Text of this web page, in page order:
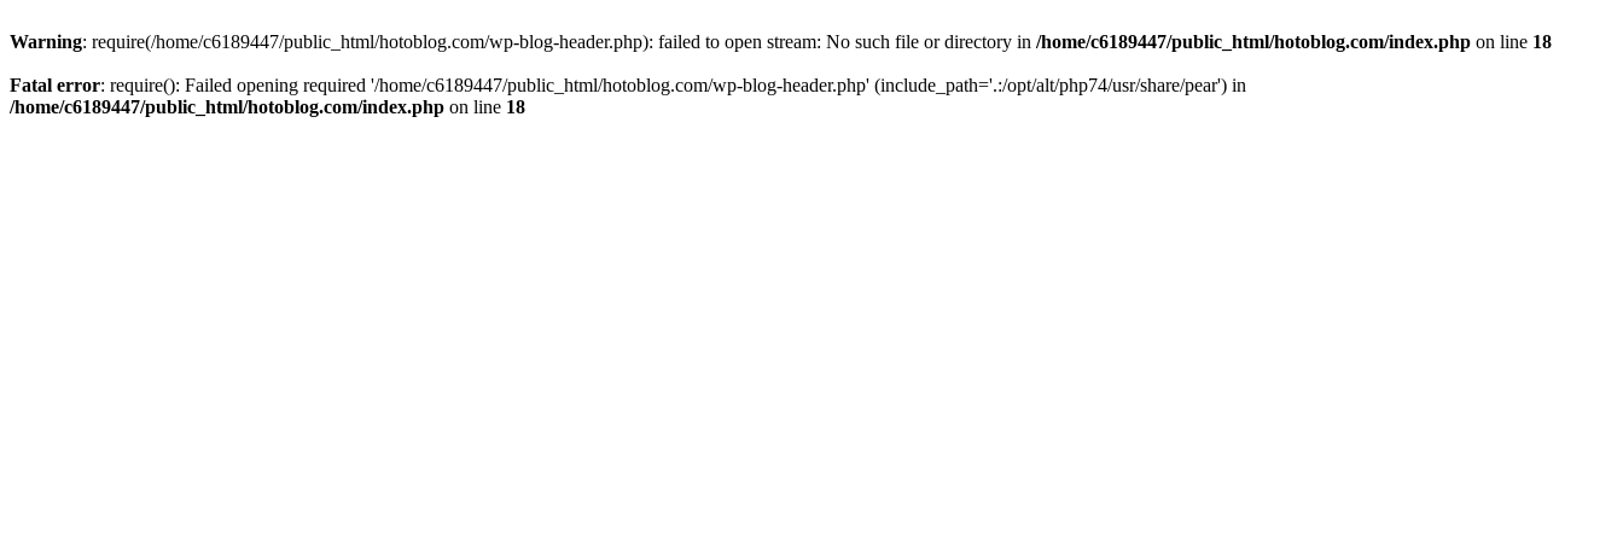
Warning: require(/home/c6189447/public_html/hotoblog.com/wp-blog-header.php): failed to open stream: No such file or directory in /home/c6189447/public_html/hotoblog.com/index.php on line 18
Fatal error: require(): Failed opening required '/home/c6189447/public_html/hotoblog.com/wp-blog-header.php' (include_path='.:/opt/alt/php74/usr/share/pear') in
/home/c6189447/public_html/hotoblog.com/index.php on line 18